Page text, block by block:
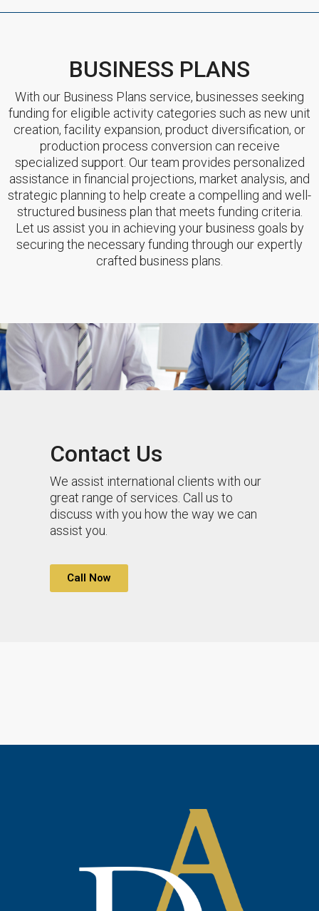
BUSINESS PLANS
With our Business Plans service, businesses seeking
funding for eligible activity categories such as new unit
creation, facility expansion, product diversification, or
production process conversion can receive
specialized support. Our team provides personalized
assistance in financial projections, market analysis, and
strategic planning to help create a compelling and well-
structured business plan that meets funding criteria.
Let us assist you in achieving your business goals by
securing the necessary funding through our expertly
crafted business plans.
Contact Us
We assist international clients with our
great range of services. Call us to
discuss with you how the way we can
assist you.
Call Now